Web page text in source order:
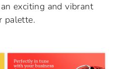
exciting and vibrant
palette.